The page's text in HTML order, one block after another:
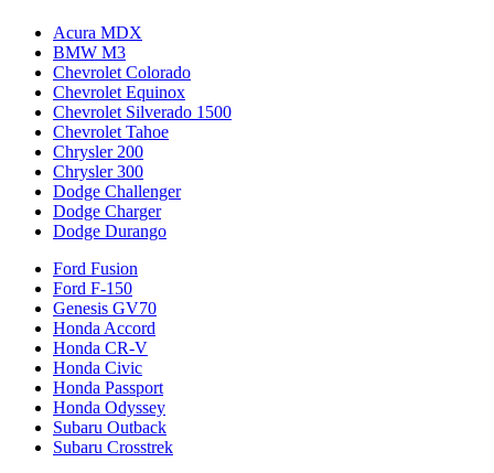
Acura MDX
BMW M3
Chevrolet Colorado
Chevrolet Equinox
Chevrolet Silverado 1500
Chevrolet Tahoe
Chrysler 200
Chrysler 300
Dodge Challenger
Dodge Charger
Dodge Durango
Ford Fusion
Ford F-150
Genesis GV70
Honda Accord
Honda CR-V
Honda Civic
Honda Passport
Honda Odyssey
Subaru Outback
Subaru Crosstrek